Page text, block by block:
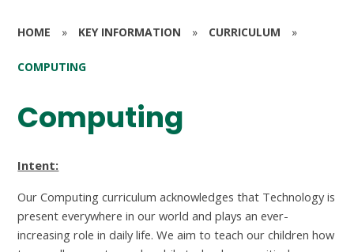
HOME » KEY INFORMATION » CURRICULUM »
COMPUTING
Computing
Intent:
Our Computing curriculum acknowledges that Technology is
present everywhere in our world and plays an ever-
increasing role in daily life. We aim to teach our children how